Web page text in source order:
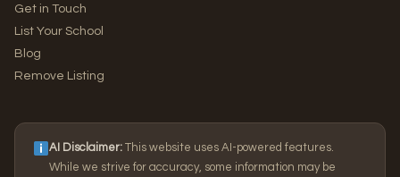
Get in Touch
List Your School
Blog
Remove Listing
AI Disclaimer: This website uses AI-powered features.
While we strive for accuracy, some information may be